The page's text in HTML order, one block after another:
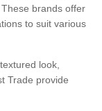
brands offer
to suit various
look,
Trade provide